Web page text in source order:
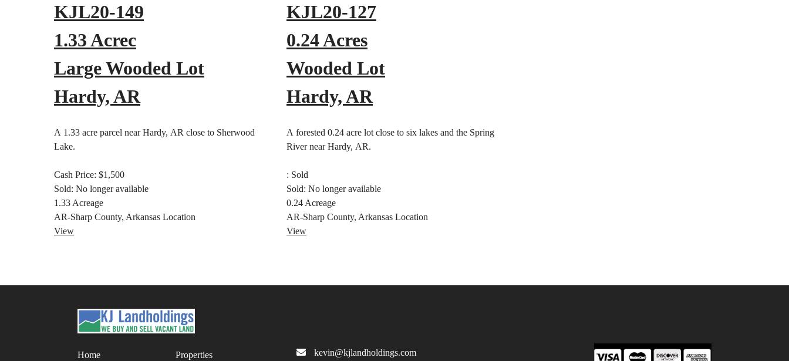
KJL20-149
1.33 Acrec
Large Wooded Lot
Hardy, AR
A 1.33 acre parcel near Hardy, AR close to Sherwood
Lake.
Cash Price: $1,500
Sold: No longer available
1.33Acreage
AR-Sharp County, Arkansas Location
View
KJL20-127
0.24 Acres
Wooded Lot
Hardy, AR
A forested 0.24 acre lot close to six lakes and the Spring
River near Hardy, AR.
: Sold
Sold: No longer available
0.24Acreage
AR-Sharp County, Arkansas Location
View
Home Properties kevin@kjlandholdings.com